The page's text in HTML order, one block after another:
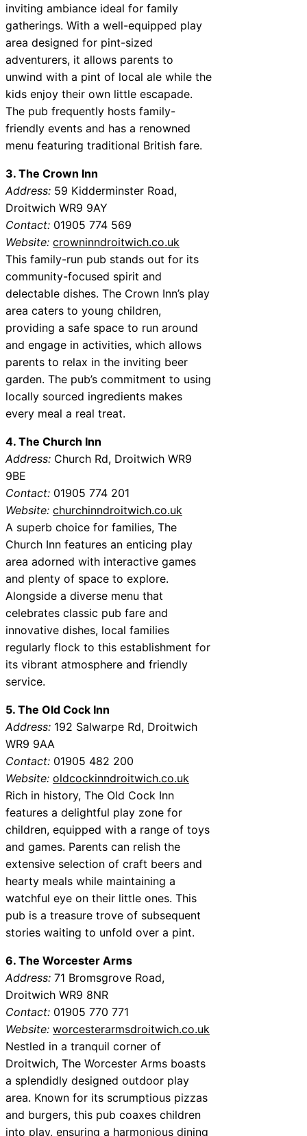
inviting ambiance ideal for family
gatherings. With a well-equipped play
area designed for pint-sized
adventurers, it allows parents to
unwind with a pint of local ale while the
kids enjoy their own little escapade.
The pub frequently hosts family-
friendly events and has a renowned
menu featuring traditional British fare.
3. The Crown Inn
Address: 59 Kidderminster Road,
Droitwich WR9 9AY
Contact: 01905 774 569
Website: crowninndroitwich.co.uk
This family-run pub stands out for its
community-focused spirit and
delectable dishes. The Crown Inn’s play
area caters to young children,
providing a safe space to run around
and engage in activities, which allows
parents to relax in the inviting beer
garden. The pub’s commitment to using
locally sourced ingredients makes
every meal a real treat.
4. The Church Inn
Address: Church Rd, Droitwich WR9
9BE
Contact: 01905 774 201
Website: churchinndroitwich.co.uk
A superb choice for families, The
Church Inn features an enticing play
area adorned with interactive games
and plenty of space to explore.
Alongside a diverse menu that
celebrates classic pub fare and
innovative dishes, local families
regularly flock to this establishment for
its vibrant atmosphere and friendly
service.
5. The Old Cock Inn
Address: 192 Salwarpe Rd, Droitwich
WR9 9AA
Contact: 01905 482 200
Website: oldcockinndroitwich.co.uk
Rich in history, The Old Cock Inn
features a delightful play zone for
children, equipped with a range of toys
and games. Parents can relish the
extensive selection of craft beers and
hearty meals while maintaining a
watchful eye on their little ones. This
pub is a treasure trove of subsequent
stories waiting to unfold over a pint.
6. The Worcester Arms
Address: 71 Bromsgrove Road,
Droitwich WR9 8NR
Contact: 01905 770 771
Website: worcesterarmsdroitwich.co.uk
Nestled in a tranquil corner of
Droitwich, The Worcester Arms boasts
a splendidly designed outdoor play
area. Known for its scrumptious pizzas
and burgers, this pub coaxes children
into play, ensuring a harmonious dining